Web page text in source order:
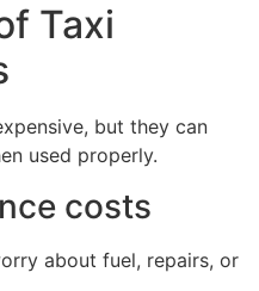
Taxi
but they can
used properly.
costs
about fuel, repairs, or